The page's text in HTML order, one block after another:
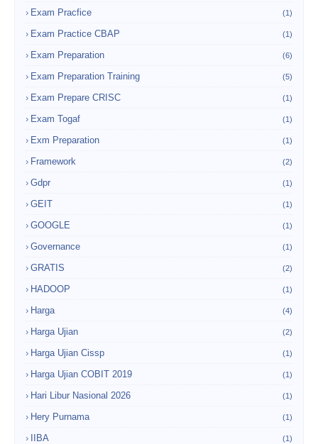
Exam Pracfice (1)
Exam Practice CBAP (1)
Exam Preparation (6)
Exam Preparation Training (5)
Exam Prepare CRISC (1)
Exam Togaf (1)
Exm Preparation (1)
Framework (2)
Gdpr (1)
GEIT (1)
GOOGLE (1)
Governance (1)
GRATIS (2)
HADOOP (1)
Harga (4)
Harga Ujian (2)
Harga Ujian Cissp (1)
Harga Ujian COBIT 2019 (1)
Hari Libur Nasional 2026 (1)
Hery Purnama (1)
IIBA (1)